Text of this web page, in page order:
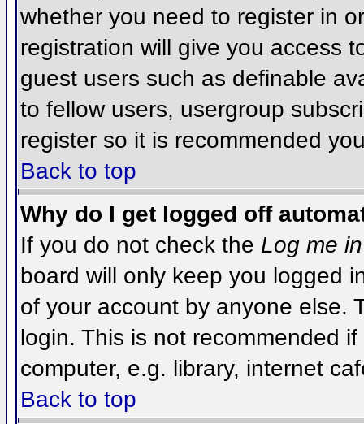
whether you need to register in
registration will give you access
guest users such as definable
to fellow users, usergroup
register so it is recommended
Back to top
Why do I get logged off
If you do not check the Log me
board will only keep you logged
of your account by anyone else.
login. This is not recommended
computer, e.g. library, internet
Back to top